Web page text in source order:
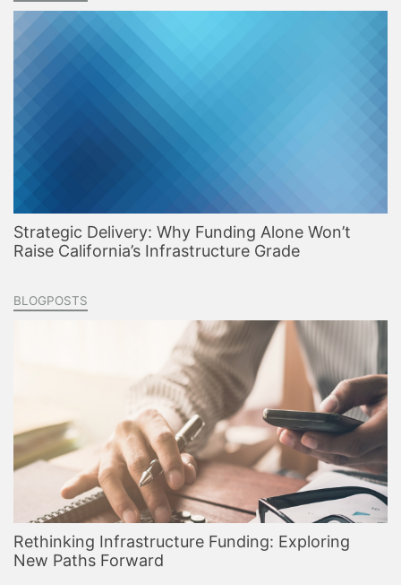
Strategic Delivery: Why Funding Alone Won’t
Raise California’s Infrastructure Grade
BLOGPOSTS
Rethinking Infrastructure Funding: Exploring
New Paths Forward